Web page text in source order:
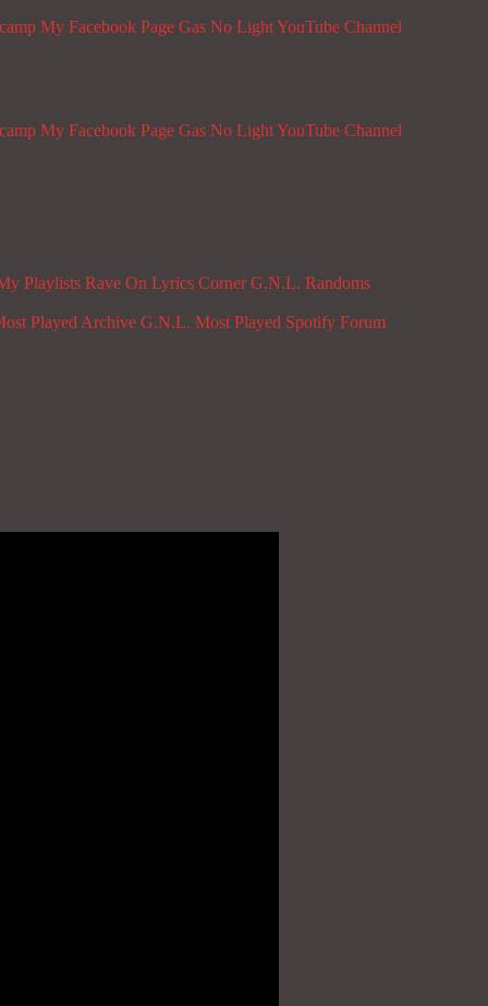
My Facebook Page Gas No Light YouTube Channel
My Facebook Page Gas No Light YouTube Channel
Playlists Rave On Lyrics Corner G.N.L. Randoms
Played Archive G.N.L. Most Played Spotify Forum